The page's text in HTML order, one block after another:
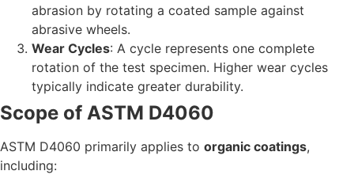
abrasion by rotating a coated sample against
abrasive wheels.
Wear Cycles: A cycle represents one complete
rotation of the test specimen. Higher wear cycles
typically indicate greater durability.
Scope of ASTM D4060
ASTM D4060 primarily applies to organic coatings,
including: